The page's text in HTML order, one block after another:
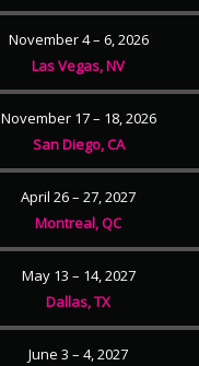
November 4 – 6, 2026
Las Vegas, NV
November 17 – 18, 2026
San Diego, CA
April 26 – 27, 2027
Montreal, QC
May 13 – 14, 2027
Dallas, TX
June 3 – 4, 2027